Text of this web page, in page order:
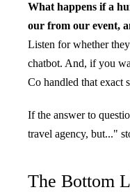
What happens if a
our from our event,
Listen for whether
chatbot. And, if you
Co handled that exact
If the answer to
travel agency, but..."
The Bottom